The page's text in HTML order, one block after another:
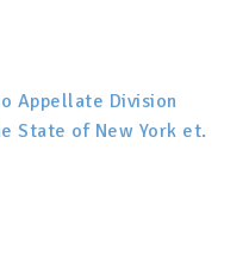
Appellate Division
State of New York et.